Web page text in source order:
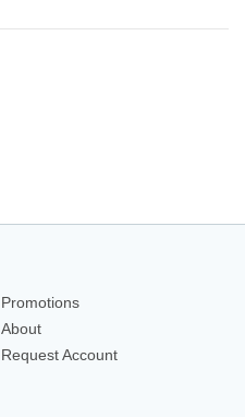
Promotions
About
Request Account